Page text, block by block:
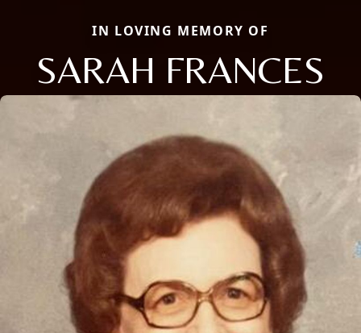
IN LOVING MEMORY OF
SARAH FRANCES